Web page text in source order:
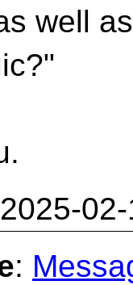
well as
2025-
: